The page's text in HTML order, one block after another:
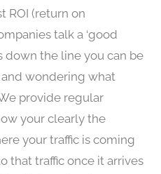
ROI (return on
talk a ‘good
down the line you can be
wondering what
provide regular
your clearly the
your traffic is coming
that traffic once it arrives